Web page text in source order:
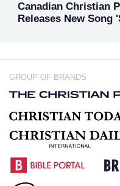
Canadian Christian
Releases New Song
GROUP OF BRANDS